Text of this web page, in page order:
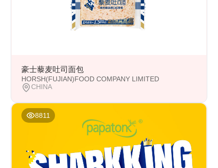
豪士藜麦吐司面包
HORSH(FUJIAN)FOOD COMPANY LIMITED
CHINA
8811